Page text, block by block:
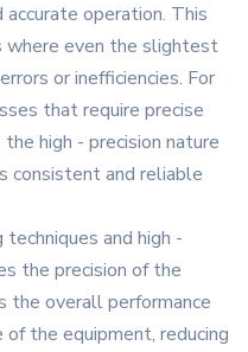
operation. This
where even the slightest
or inefficiencies. For
that require precise
high - precision nature
consistent and reliable
and high -
the precision of the
the overall performance
the equipment, reducing